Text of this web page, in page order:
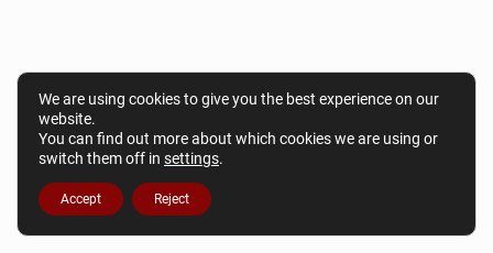
We are using cookies to give you the best experience on our
website.
You can find out more about which cookies we are using or
switch them off in settings.
Accept Reject